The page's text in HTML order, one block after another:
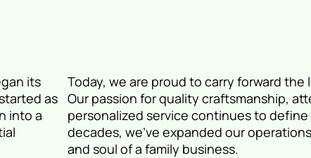
its
as
into a
Today, we are proud to carry forward
Our passion for quality craftsmanship,
personalized service continues to
decades, we've expanded our
and soul of a family business.